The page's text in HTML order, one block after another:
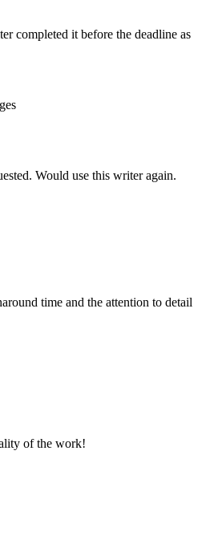
completed it before the deadline as
Would use this writer again.
time and the attention to detail
of the work!